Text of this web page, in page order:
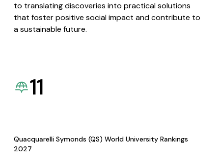
to translating discoveries into practical solutions
that foster positive social impact and contribute to
a sustainable future.
11
Quacquarelli Symonds (QS) World University Rankings
2027